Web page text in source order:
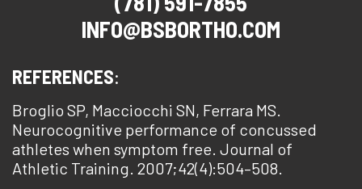
INFO@BSBORTHO.COM
REFERENCES:
Broglio SP, Macciocchi SN, Ferrara MS.
Neurocognitive performance of concussed
athletes when symptom free. Journal of
Athletic Training. 2007;42(4):504–508.